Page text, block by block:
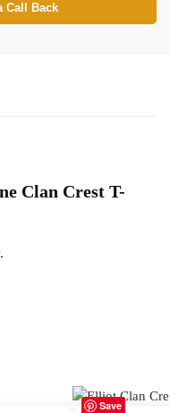
Call Back
Clan Crest T-
Save